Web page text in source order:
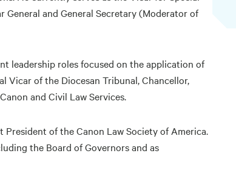
and General Secretary (Moderator of
leadership roles focused on the application of
Vicar of the Diocesan Tribunal, Chancellor,
and Civil Law Services.
of the Canon Law Society of America.
the Board of Governors and as